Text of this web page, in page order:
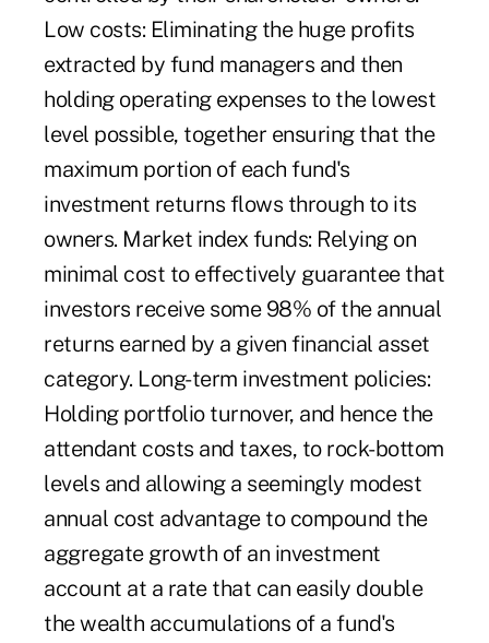
Low costs: Eliminating the huge profits
extracted by fund managers and then
holding operating expenses to the lowest
level possible, together ensuring that the
maximum portion of each fund's
investment returns flows through to its
owners. Market index funds: Relying on
minimal cost to effectively guarantee that
investors receive some 98% of the annual
returns earned by a given financial asset
category. Long-term investment policies:
Holding portfolio turnover, and hence the
attendant costs and taxes, to rock-bottom
levels and allowing a seemingly modest
annual cost advantage to compound the
aggregate growth of an investment
account at a rate that can easily double
the wealth accumulations of a fund's